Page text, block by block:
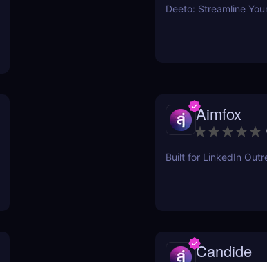
Deeto: Streamline
Aimfox
Built for LinkedIn
Candide